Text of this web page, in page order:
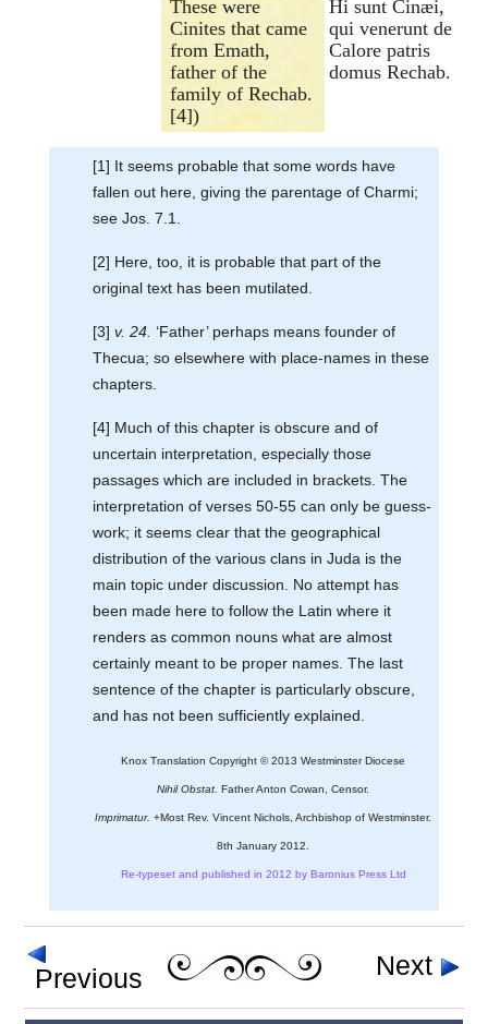
These were
Cinites that came
from Emath,
father of the
family of Rechab.
[4])
Hi sunt Cinæi,
qui venerunt de
Calore patris
domus Rechab.
[1] It seems probable that some words have
fallen out here, giving the parentage of Charmi;
see Jos. 7.1.
[2] Here, too, it is probable that part of the
original text has been mutilated.
[3] v. 24. ‘Father’ perhaps means founder of
Thecua; so elsewhere with place-names in these
chapters.
[4] Much of this chapter is obscure and of
uncertain interpretation, especially those
passages which are included in brackets. The
interpretation of verses 50-55 can only be guess-
work; it seems clear that the geographical
distribution of the various clans in Juda is the
main topic under discussion. No attempt has
been made here to follow the Latin where it
renders as common nouns what are almost
certainly meant to be proper names. The last
sentence of the chapter is particularly obscure,
and has not been sufficiently explained.
Knox Translation Copyright © 2013 Westminster Diocese
Nihil Obstat. Father Anton Cowan, Censor.
Imprimatur. +Most Rev. Vincent Nichols, Archbishop of Westminster.
8th January 2012.
Re-typeset and published in 2012 by Baronius Press Ltd
Previous Next